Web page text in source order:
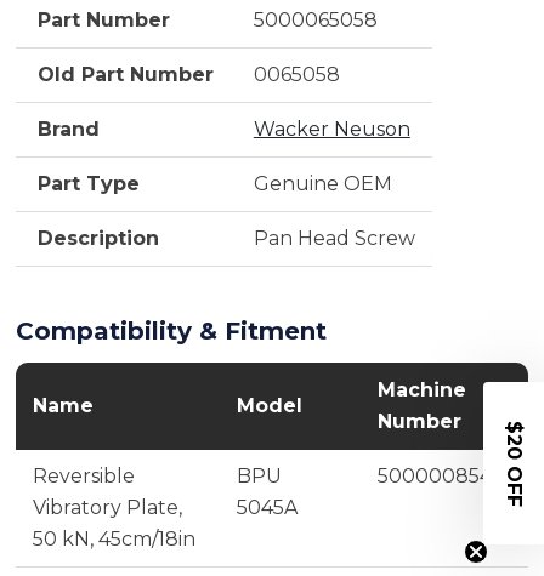
Part Number 5000065058
Old Part Number 0065058
Brand Wacker Neuson
Part Type Genuine OEM
Description Pan Head Screw
Compatibility & Fitment
Name Model
Machine
Number
Reversible
Vibratory Plate,
50 kN, 45cm/18in
BPU
5045A
5000008545 $20 OFF